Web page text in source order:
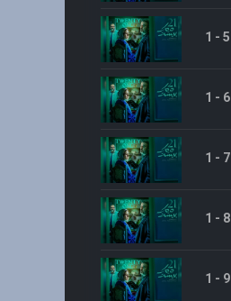
1 - 5
1 - 6
1 - 7
1 - 8
1 - 9